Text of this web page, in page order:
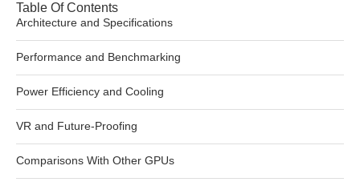
Table Of Contents
Architecture and Specifications
Performance and Benchmarking
Power Efficiency and Cooling
VR and Future-Proofing
Comparisons With Other GPUs